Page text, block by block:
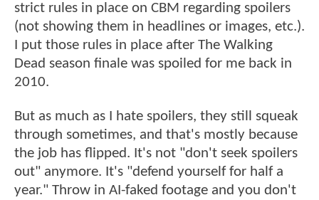
strict rules in place on CBM regarding spoilers
(not showing them in headlines or images, etc.).
I put those rules in place after The Walking
Dead season finale was spoiled for me back in
2010.
But as much as I hate spoilers, they still squeak
through sometimes, and that's mostly because
the job has flipped. It's not "don't seek spoilers
out" anymore. It's "defend yourself for half a
year." Throw in AI-faked footage and you don't